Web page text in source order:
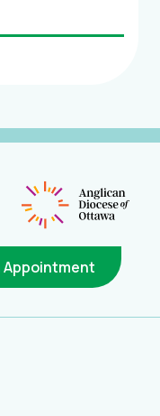
Appointment